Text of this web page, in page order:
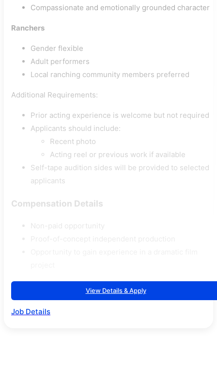
Compassionate and emotionally grounded character
Ranchers
Gender flexible
Adult performers
Local ranching community members preferred
Additional Requirements:
Prior acting experience is welcome but not required
Applicants should include:
Recent photo
Acting reel or previous work if available
Self-tape audition sides will be provided to selected
applicants
Compensation Details
Non-paid opportunity
View Details & Apply
Job Details